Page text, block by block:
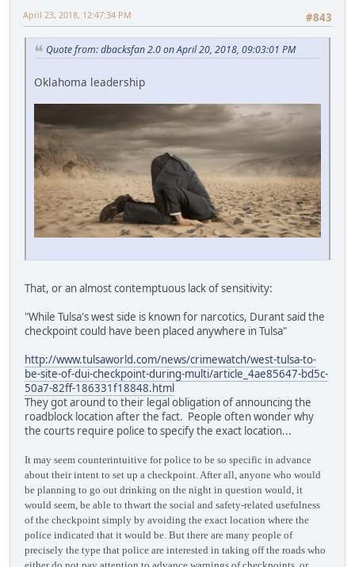
#843
April 23, 2018, 12:47:34 PM
Quote from: dbacksfan 2.0 on April 20, 2018, 09:03:01 PM
Oklahoma leadership
That, or an almost contemptuous lack of sensitivity:
"While Tulsa's west side is known for narcotics, Durant said the
checkpoint could have been placed anywhere in Tulsa"
http://www.tulsaworld.com/news/crimewatch/west-tulsa-to-
be-site-of-dui-checkpoint-during-multi/article_4ae85647-bd5c-
50a7-82ff-186331f18848.html
They got around to their legal obligation of announcing the
roadblock location after the fact. People often wonder why
the courts require police to specify the exact location...
It may seem counterintuitive for police to be so specific in advance
about their intent to set up a checkpoint. After all, anyone who would
be planning to go out drinking on the night in question would, it
would seem, be able to thwart the social and safety-related usefulness
of the checkpoint simply by avoiding the exact location where the
police indicated that it would be. But there are many people of
precisely the type that police are interested in taking off the roads who